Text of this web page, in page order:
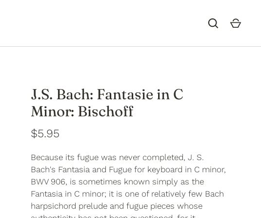
J.S. Bach: Fantasie in C
Minor: Bischoff
$5.95
Because its fugue was never completed, J. S.
Bach's Fantasia and Fugue for keyboard in C minor,
BWV 906, is sometimes known simply as the
Fantasia in C minor; it is one of relatively few Bach
harpsichord prelude and fugue pieces whose